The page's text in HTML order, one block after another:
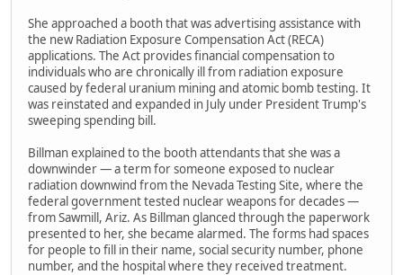
She approached a booth that was advertising assistance with
the new Radiation Exposure Compensation Act (RECA)
applications. The Act provides financial compensation to
individuals who are chronically ill from radiation exposure
caused by federal uranium mining and atomic bomb testing. It
was reinstated and expanded in July under President Trump's
sweeping spending bill.
Billman explained to the booth attendants that she was a
downwinder — a term for someone exposed to nuclear
radiation downwind from the Nevada Testing Site, where the
federal government tested nuclear weapons for decades —
from Sawmill, Ariz. As Billman glanced through the paperwork
presented to her, she became alarmed. The forms had spaces
for people to fill in their name, social security number, phone
number, and the hospital where they received treatment.